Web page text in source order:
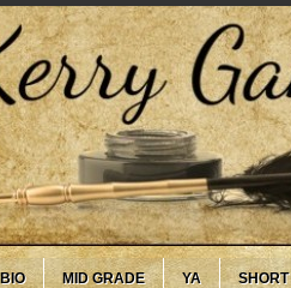
BIO MID GRADE YA